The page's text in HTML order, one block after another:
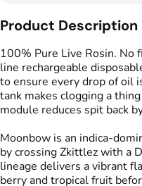
Strain
#Moonbow
Tags
#THC Vape Pens
Product Description
100% Pure Live Rosin.
line rechargeable
to ensure every drop of oil
tank makes clogging a
module reduces spit back
Moonbow is an indica-
by crossing Zkittlez with a
lineage delivers a vibrant
berry and tropical fruit